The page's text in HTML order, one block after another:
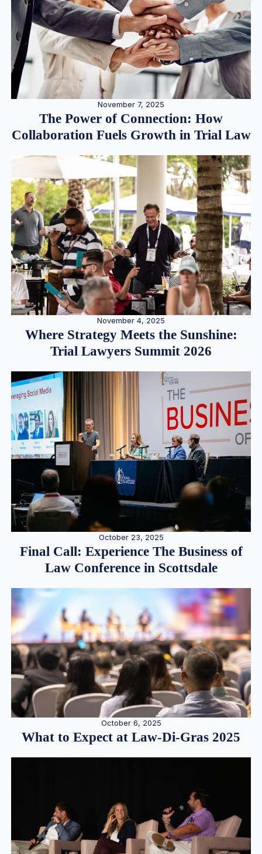
November 7, 2025
The Power of Connection: How
Collaboration Fuels Growth in Trial Law
November 4, 2025
Where Strategy Meets the Sunshine:
Trial Lawyers Summit 2026
October 23, 2025
Final Call: Experience The Business of
Law Conference in Scottsdale
October 6, 2025
What to Expect at Law-Di-Gras 2025